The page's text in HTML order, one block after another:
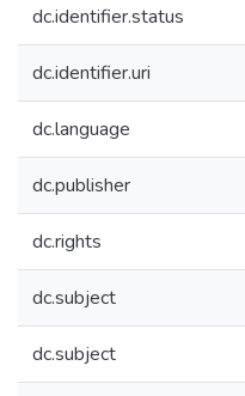
dc.identifier.status
dc.identifier.uri
dc.language
dc.publisher
dc.rights
dc.subject
dc.subject